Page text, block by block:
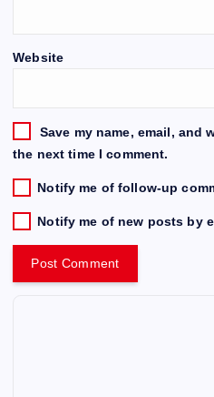
Website
Save my name, email, and
the next time I comment.
Notify me of follow-up
Notify me of new posts by